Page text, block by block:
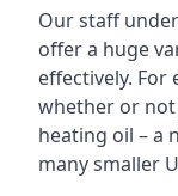
Our staff
offer a huge
effectively. For
whether or not
heating oil – a
many smaller